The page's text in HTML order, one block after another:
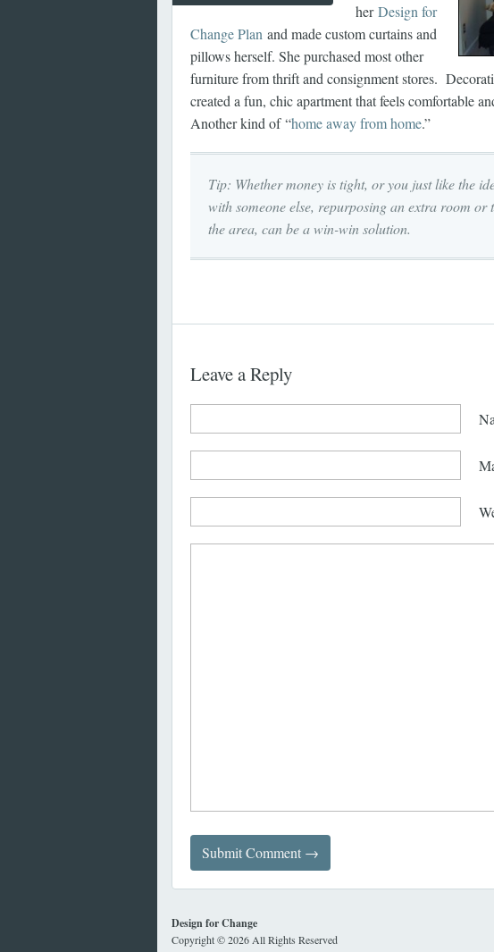
herDesign for
Change Plan and made custom curtains and
pillows herself. She purchased most other
furniture from thrift and consignment stores.
created a fun, chic apartment that feels comfortable
Another kind of “home away from home.”
Tip: Whether money is tight, or you just like the
with someone else, repurposing an extra room
the area, can be a win-win solution.
Leave a Reply
Design for Change
Copyright © 2026 All Rights Reserved